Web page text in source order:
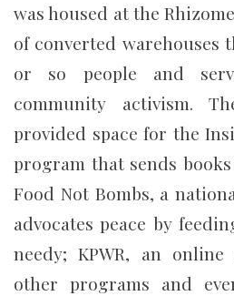
was housed at the
of converted warehouses
or so people and
community activism.
provided space for the
program that sends
Food Not Bombs, a
advocates peace by
needy; KPWR, an
other programs and